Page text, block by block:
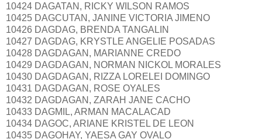
10424 DAGATAN, RICKY WILSON RAMOS
10425 DAGCUTAN, JANINE VICTORIA JIMENO
10426 DAGDAG, BRENDA TANGALIN
10427 DAGDAG, KRYSTLE ANGELIE POSADAS
10428 DAGDAGAN, MARIANNE CREDO
10429 DAGDAGAN, NORMAN NICKOL MORALES
10430 DAGDAGAN, RIZZA LORELEI DOMINGO
10431 DAGDAGAN, ROSE OYALES
10432 DAGDAGAN, ZARAH JANE CACHO
10433 DAGMIL, ARMAN MACALACAD
10434 DAGOC, ARIANE KRISTEL DE LEON
10435 DAGOHAY, YAESA GAY OVALO